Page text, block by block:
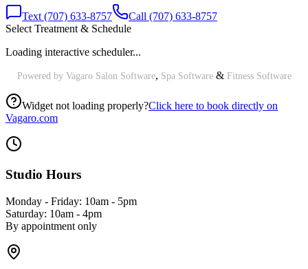
Text (707) 633-8757
Call (707) 633-8757
Select Treatment & Schedule
Loading interactive scheduler...
Powered by Vagaro Salon Software, Spa Software& Fitness Software
Widget not loading properly?Click here to book directly on
Vagaro.com
Studio Hours
Monday - Friday: 10am - 5pm
Saturday: 10am - 4pm
By appointment only